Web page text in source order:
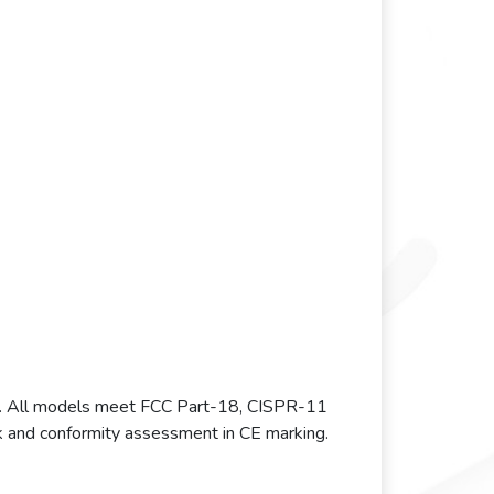
models meet FCC Part-18, CISPR-11
conformity assessment in CE marking.